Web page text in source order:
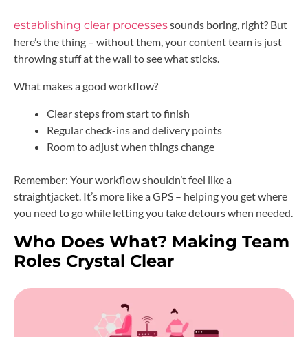
establishing clear processessounds boring, right? But
here’s the thing – without them, your content team is just
throwing stuff at the wall to see what sticks.
What makes a good workflow?
Clear steps from start to finish
Regular check-ins and delivery points
Room to adjust when things change
Remember: Your workflow shouldn’t feel like a
straightjacket. It’s more like a GPS – helping you get where
you need to go while letting you take detours when needed.
Who Does What? Making Team
Roles Crystal Clear